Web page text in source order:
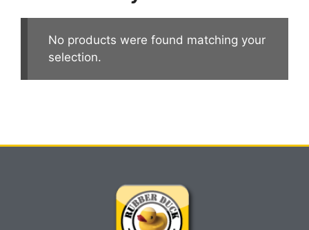
No products were found matching your
selection.